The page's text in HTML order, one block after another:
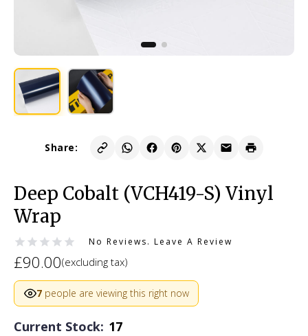
Share:
Deep Cobalt (VCH419-S) Vinyl
Wrap
No Reviews.Leave A Review
£90.00(excluding tax)
7people are viewing this right now
Current Stock: 17